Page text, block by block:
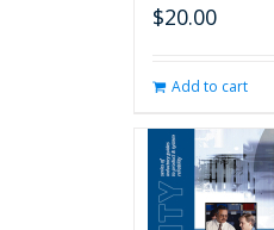
$20.00
Add to cart